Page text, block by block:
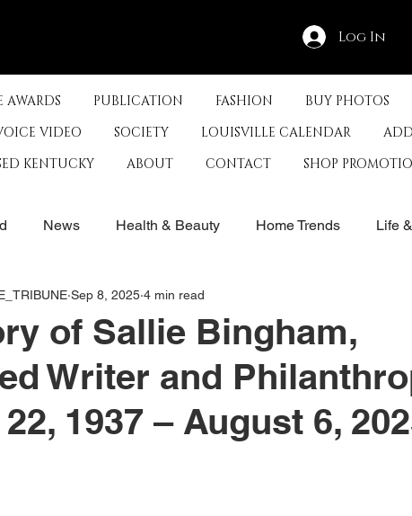
Log In
AWARDS PUBLICATION FASHION BUY PHOTOS
VIDEO SOCIETY LOUISVILLE CALENDAR
KENTUCKY
ABOUT CONTACT SHOP
News Health & Beauty Home Trends Life
History Travel
Food & Restaurants Non-Profits Help
Obituary Outdoor Celebrations
of Sallie Bingham,
Writer and
1937 – August 6,
Sep 8, 2025 4 min read